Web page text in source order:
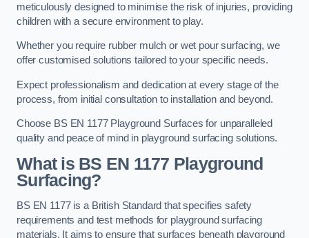
meticulously designed to minimise the risk of injuries, providing
children with a secure environment to play.
Whether you require rubber mulch or wet pour surfacing, we
offer customised solutions tailored to your specific needs.
Expect professionalism and dedication at every stage of the
process, from initial consultation to installation and beyond.
Choose BS EN 1177 Playground Surfaces for unparalleled
quality and peace of mind in playground surfacing solutions.
What is BS EN 1177 Playground
Surfacing?
BS EN 1177 is a British Standard that specifies safety
requirements and test methods for playground surfacing
materials. It aims to ensure that surfaces beneath playground